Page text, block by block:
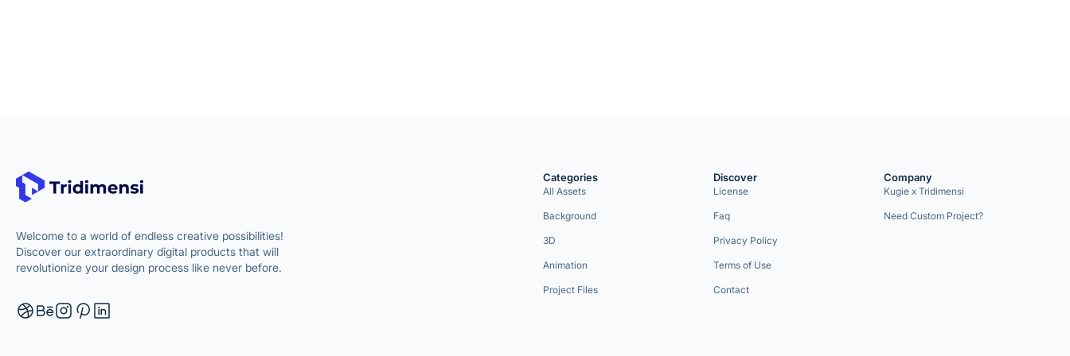
Welcome to a world of endless creative possibilities!
Discover our extraordinary digital products that will
revolutionize your design process like never before.
Categories
All Assets
Background
3D
Animation
Project Files
Discover
License
Faq
Privacy Policy
Terms of Use
Contact
Company
Kugie x Tridimensi
Need Custom Project?